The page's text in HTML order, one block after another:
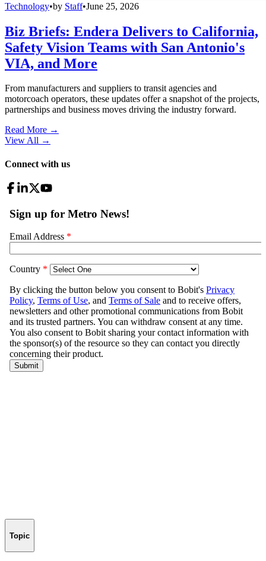
Technology•by Staff•June 25, 2026
Biz Briefs: Endera Delivers to California,
Safety Vision Teams with San Antonio's
VIA, and More
From manufacturers and suppliers to transit agencies and
motorcoach operators, these updates offer a snapshot of the projects,
partnerships and business moves driving the industry forward.
Read More →
View All →
Connect with us
Topic